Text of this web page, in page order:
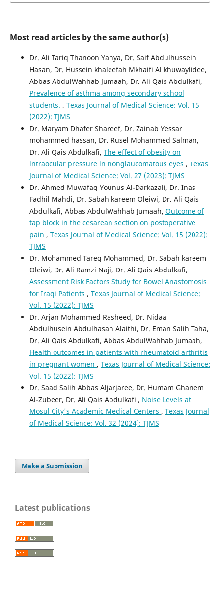
Most read articles by the same author(s)
Dr. Ali Tariq Thanoon Yahya, Dr. Saif Abdulhussein
Hasan, Dr. Hussein khaleefah Mkhaifi Al khuwaylidee,
Abbas AbdulWahhab Jumaah, Dr. Ali Qais Abdulkafi,
Prevalence of asthma among secondary school
students. , Texas Journal of Medical Science: Vol. 15
(2022): TJMS
Dr. Maryam Dhafer Shareef, Dr. Zainab Yessar
mohammed hassan, Dr. Rusel Mohammed Salman,
Dr. Ali Qais Abdulkafi, The effect of obesity on
intraocular pressure in nonglaucomatous eyes , Texas
Journal of Medical Science: Vol. 27 (2023): TJMS
Dr. Ahmed Muwafaq Younus Al-Darkazali, Dr. Inas
Fadhil Mahdi, Dr. Sabah kareem Oleiwi, Dr. Ali Qais
Abdulkafi, Abbas AbdulWahhab Jumaah, Outcome of
tap block in the cesarean section on postoperative
pain , Texas Journal of Medical Science: Vol. 15 (2022):
TJMS
Dr. Mohammed Tareq Mohammed, Dr. Sabah kareem
Oleiwi, Dr. Ali Ramzi Naji, Dr. Ali Qais Abdulkafi,
Assessment Risk Factors Study for Bowel Anastomosis
for Iraqi Patients , Texas Journal of Medical Science:
Vol. 15 (2022): TJMS
Dr. Arjan Mohammed Rasheed, Dr. Nidaa
Abdulhusein Abdulhasan Alaithi, Dr. Eman Salih Taha,
Dr. Ali Qais Abdulkafi, Abbas AbdulWahhab Jumaah,
Health outcomes in patients with rheumatoid arthritis
in pregnant women , Texas Journal of Medical Science:
Vol. 15 (2022): TJMS
Dr. Saad Salih Abbas Aljarjaree, Dr. Humam Ghanem
Al-Zubeer, Dr. Ali Qais Abdulkafi , Noise Levels at
Mosul City's Academic Medical Centers , Texas Journal
of Medical Science: Vol. 32 (2024): TJMS
Make a Submission
Latest publications